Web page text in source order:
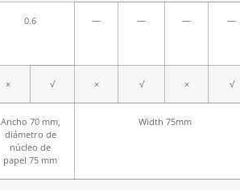
0.6 — — — —
× √ × √ × √
Ancho 70 mm,
diámetro de
núcleo de
papel 75 mm
Width 75mm